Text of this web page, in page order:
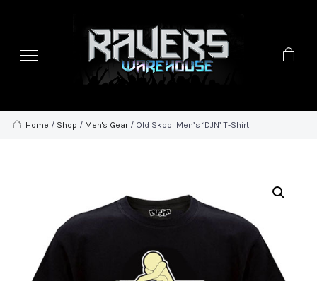
Home / Shop / Men's Gear/ Old Skool Men’s ‘DJN’ T-Shirt